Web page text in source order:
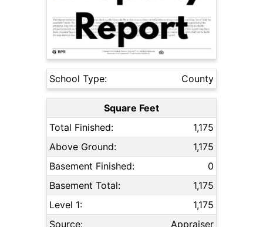
School Type: County
Square Feet
Total Finished:
1,175
Above Ground:
1,175
Basement Finished:
0
Basement Total:
1,175
Level 1:
1,175
Source:
Appraiser